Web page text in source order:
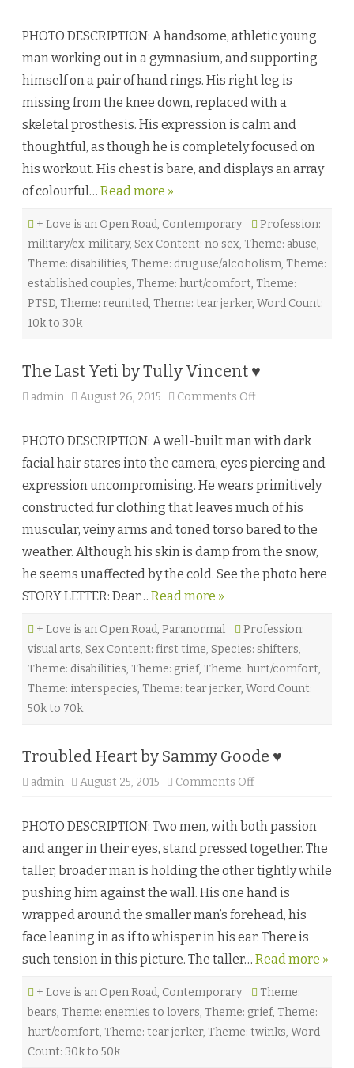
n
y
e
t
i
g
g
i
b
i
G
r
e
y
♥
PHOTO DESCRIPTION: A handsome, athletic young
man working out in a gymnasium, and supporting
himself on a pair of hand rings. His right leg is
missing from the knee down, replaced with a
skeletal prosthesis. His expression is calm and
thoughtful, as though he is completely focused on
his workout. His chest is bare, and displays an array
of colourful… Read more »
+ Love is an Open Road, Contemporary
Profession:
military/ex-military, Sex Content: no sex, Theme: abuse,
Theme: disabilities, Theme: drug use/alcoholism, Theme:
established couples, Theme: hurt/comfort, Theme:
PTSD, Theme: reunited, Theme: tear jerker, Word Count:
10k to 30k
The Last Yeti by Tully Vincent ♥
admin August 26, 2015 Comments Off
e
a
t
Y
e
i
y
u
i
c
n
t
♥
PHOTO DESCRIPTION: A well-built man with dark
facial hair stares into the camera, eyes piercing and
expression uncompromising. He wears primitively
constructed fur clothing that leaves much of his
muscular, veiny arms and toned torso bared to the
weather. Although his skin is damp from the snow,
he seems unaffected by the cold. See the photo here
STORY LETTER: Dear… Read more »
+ Love is an Open Road, Paranormal
Profession:
visual arts, Sex Content: first time, Species: shifters,
Theme: disabilities, Theme: grief, Theme: hurt/comfort,
Theme: interspecies, Theme: tear jerker, Word Count:
50k to 70k
Troubled Heart by Sammy Goode ♥
admin August 25, 2015 Comments Off
o
b
e
H
a
t
y
m
y
o
PHOTO DESCRIPTION: Two men, with both passion
and anger in their eyes, stand pressed together. The
taller, broader man is holding the other tightly while
pushing him against the wall. His one hand is
wrapped around the smaller man’s forehead, his
face leaning in as if to whisper in his ear. There is
such tension in this picture. The taller… Read more »
+ Love is an Open Road, Contemporary
Theme:
bears, Theme: enemies to lovers, Theme: grief, Theme:
hurt/comfort, Theme: tear jerker, Theme: twinks, Word
Count: 30k to 50k